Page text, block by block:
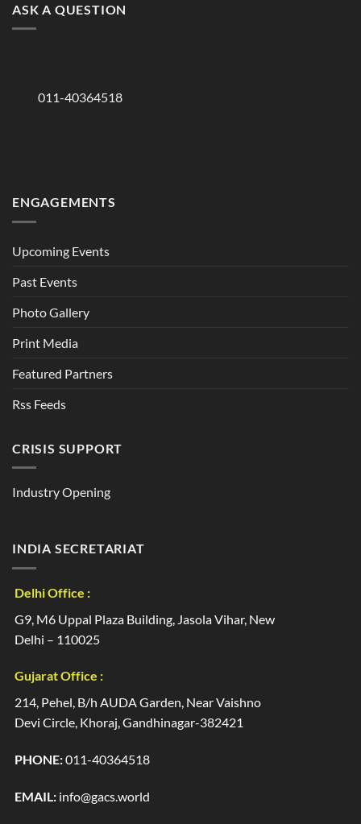
ASK A QUESTION
011-40364518
ENGAGEMENTS
Upcoming Events
Past Events
Photo Gallery
Print Media
Featured Partners
Rss Feeds
CRISIS SUPPORT
Industry Opening
INDIA SECRETARIAT
Delhi Office :
G9, M6 Uppal Plaza Building, Jasola Vihar, New
Delhi – 110025
Gujarat Office :
214, Pehel, B/h AUDA Garden, Near Vaishno
Devi Circle, Khoraj, Gandhinagar-382421
PHONE:011-40364518
EMAIL: info@gacs.world